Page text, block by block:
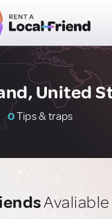
United
0Tips & traps
Avaliable